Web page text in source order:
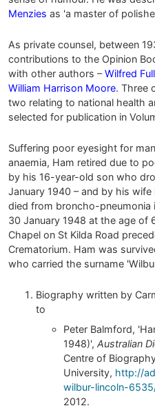
Menzies as 'a master of
As private counsel, between
contributions to the Opinion
with other authors –Wilfred
William Harrison Moore. Three
two relating to national health
selected for publication in
Suffering poor eyesight for
anaemia, Ham retired due to
by his 16-year-old son who
January 1940 – and by his wife
died from broncho-pneumonia
30 January 1948 at the age of
Chapel on St Kilda Road
Crematorium. Ham was
who carried the surname
Biography written by
to
Peter Balmford,
1948)', Australian
Centre of
University, http://
wilbur-lincoln-
2012.